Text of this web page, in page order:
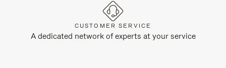
CUSTOMER SERVICE
A dedicated network of experts at your service